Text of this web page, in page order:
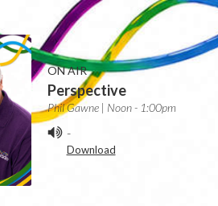
ON AIR
Perspective
Phil Gawne | Noon - 1:00pm
-
Download